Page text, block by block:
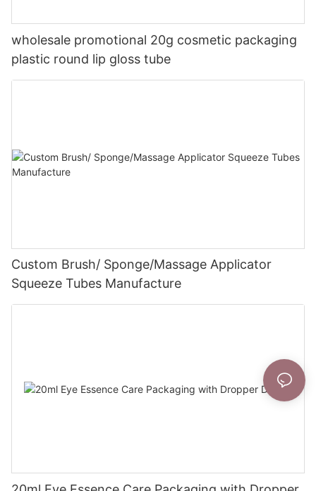
wholesale promotional 20g cosmetic packaging
plastic round lip gloss tube
Custom Brush/ Sponge/Massage Applicator
Squeeze Tubes Manufacture